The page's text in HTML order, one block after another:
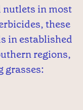
nutlets in most
these
in established
regions,
grasses: